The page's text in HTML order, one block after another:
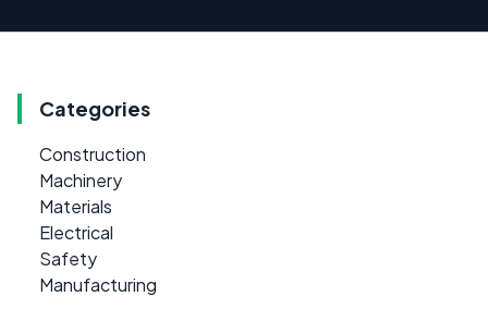
Categories
Construction
Machinery
Materials
Electrical
Safety
Manufacturing